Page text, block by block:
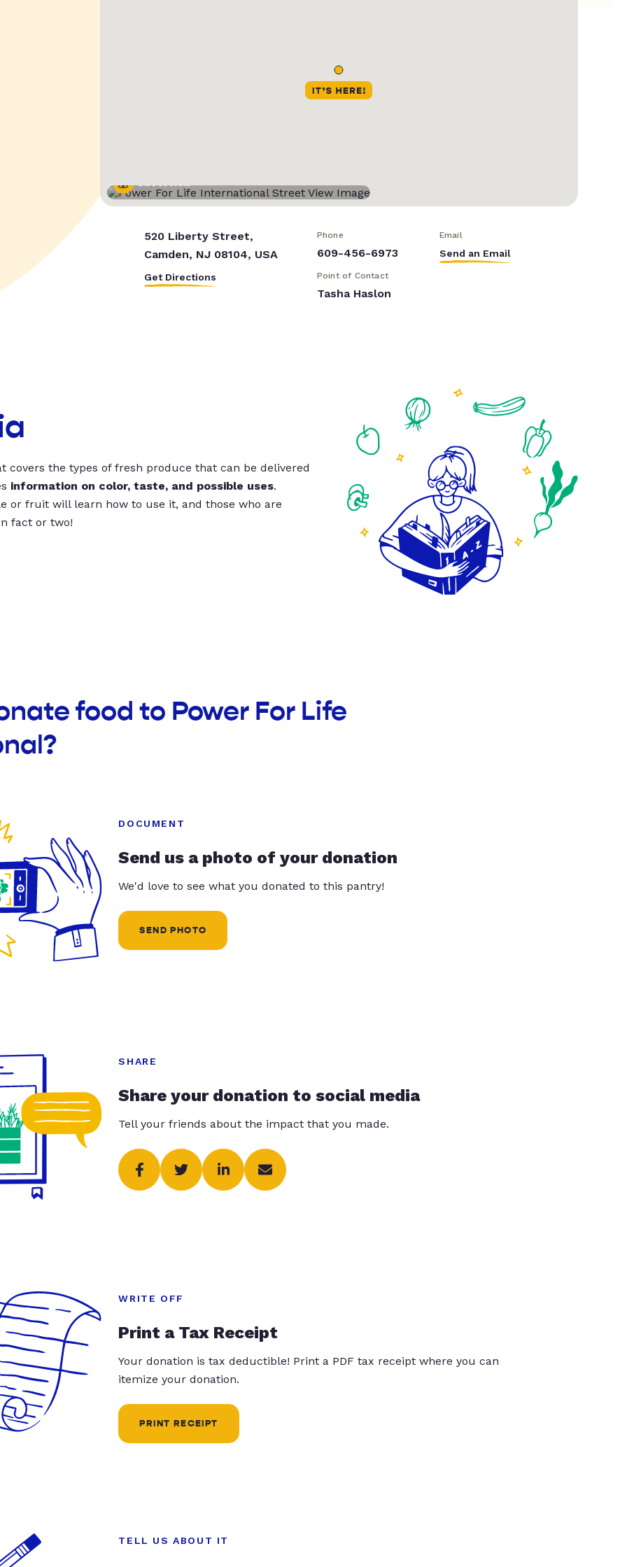
Street View
520 Liberty Street,
Camden, NJ 08104, USA
Get Directions
Phone
609-456-6973
Email
Send an Email
Point of Contact
Tasha Haslon
covers the types of fresh produce that can be delivered
information on color, taste, and possible uses.
or fruit will learn how to use it, and those who are
fact or two!
food to Power For Life
DOCUMENT
Send us a photo of your donation
We'd love to see what you donated to this pantry!
SEND PHOTO
SHARE
Share your donation to social media
Tell your friends about the impact that you made.
WRITE OFF
Print a Tax Receipt
Your donation is tax deductible! Print a PDF tax receipt where you can
itemize your donation.
PRINT RECEIPT
TELL US ABOUT IT